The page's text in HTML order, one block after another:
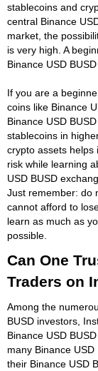
stablecoins and
central Binance
market, the
is very high. A
Binance USD
If you are a
coins like Binance
Binance USD
stablecoins in
crypto assets helps
risk while learning
USD BUSD
Just remember: do
cannot afford to
learn as much as
possible.
Can One
Traders on
Among the
BUSD investors,
Binance USD
many Binance
their Binance USD